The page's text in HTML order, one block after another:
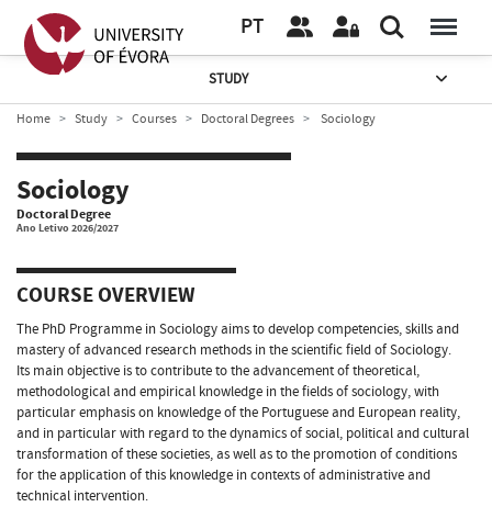
PT
STUDY
Home Study Courses Doctoral Degrees Sociology
Sociology
Doctoral Degree
Ano Letivo 2026/2027
COURSE OVERVIEW
The PhD Programme in Sociology aims to develop competencies, skills and
mastery of advanced research methods in the scientific field of Sociology.
Its main objective is to contribute to the advancement of theoretical,
methodological and empirical knowledge in the fields of sociology, with
particular emphasis on knowledge of the Portuguese and European reality,
and in particular with regard to the dynamics of social, political and cultural
transformation of these societies, as well as to the promotion of conditions
for the application of this knowledge in contexts of administrative and
technical intervention.